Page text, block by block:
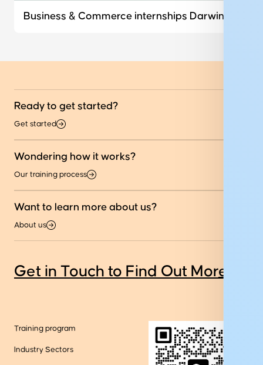
Business & Commerce internships Darwin
Ready to get started?
Get started
Wondering how it works?
Our training process
Want to learn more about us?
About us
Get in Touch to Find Out More
Training program
Industry Sectors